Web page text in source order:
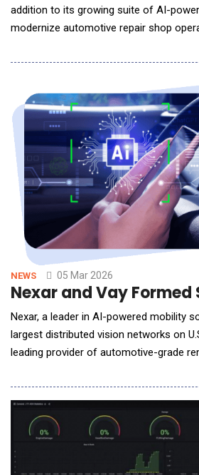
addition to its growing suite of AI-
modernize automotive repair shop
the repair workflow: estimate creation.
enhancing this process, AutoTechIQ
footprint in the rapidly evolving shop
NEWS 05 Mar 2026
Nexar and Vay
Nexar, a leader in AI-powered mobility
largest distributed vision networks on
leading provider of automotive-grade
The partnership is aimed at integrating
ADAS), a foundation model that
approaches vehicle safety and